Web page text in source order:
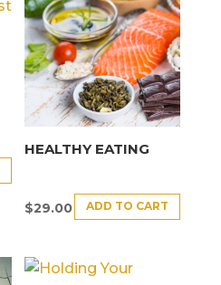
HEALTHY EATING
$29.00 ADD TO CART